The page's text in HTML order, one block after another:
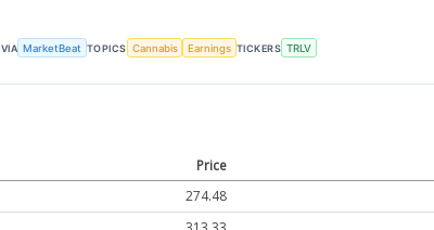
VIA MarketBeat TOPICS Cannabis Earnings TICKERS TRLV
Price
274.48